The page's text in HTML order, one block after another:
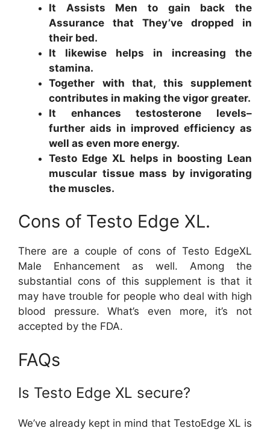
It Assists Men to gain back the
Assurance that They’ve dropped in
their bed.
It likewise helps in increasing the
stamina.
Together with that, this supplement
contributes in making the vigor greater.
It enhances testosterone levels–
further aids in improved efficiency as
well as even more energy.
Testo Edge XL helps in boosting Lean
muscular tissue mass by invigorating
the muscles.
Cons of Testo Edge XL.
There are a couple of cons of Testo EdgeXL
Male Enhancement as well. Among the
substantial cons of this supplement is that it
may have trouble for people who deal with high
blood pressure. What’s even more, it’s not
accepted by the FDA.
FAQs
Is Testo Edge XL secure?
We’ve already kept in mind that TestoEdge XL is